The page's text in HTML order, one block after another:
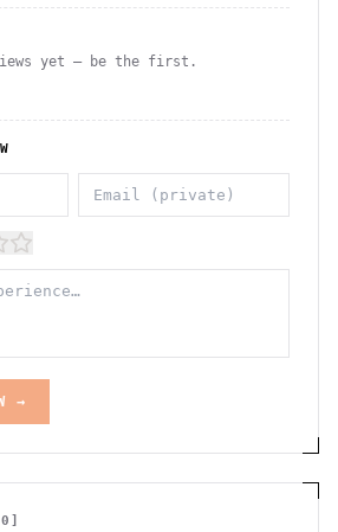
yet — be the first.
→
]